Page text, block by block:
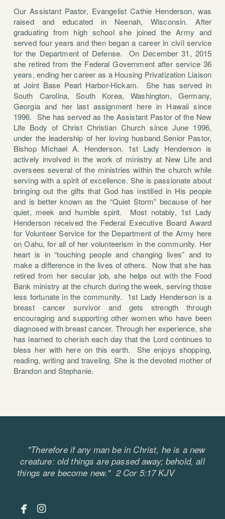
Our Assistant Pastor, Evangelist Cathie Henderson, was
raised and educated in Neenah, Wisconsin. After
graduating from high school she joined the Army and
served four years and then began a career in civil service
for the Department of Defense. On December 31, 2015
she retired from the Federal Government after service 36
years, ending her career as a Housing Privatization Liaison
at Joint Base Pearl Harbor-Hickam. She has served in
South Carolina, South Korea, Washington, Germany,
Georgia and her last assignment here in Hawaii since
1996. She has served as the Assistant Pastor of the New
Life Body of Christ Christian Church since June 1996,
under the leadership of her loving husband Senior Pastor,
Bishop Michael A. Henderson. 1st Lady Henderson is
actively involved in the work of ministry at New Life and
oversees several of the ministries within the church while
serving with a spirit of excellence. She is passionate about
bringing out the gifts that God has instilled in His people
and is better known as the “Quiet Storm” because of her
quiet, meek and humble spirit. Most notably, 1st Lady
Henderson received the Federal Executive Board Award
for Volunteer Service for the Department of the Army here
on Oahu, for all of her volunteerism in the community. Her
heart is in “touching people and changing lives” and to
make a difference in the lives of others. Now that she has
retired from her secular job, she helps out with the Food
Bank ministry at the church during the week, serving those
less fortunate in the community. 1st Lady Henderson is a
breast cancer survivor and gets strength through
encouraging and supporting other women who have been
diagnosed with breast cancer. Through her experience, she
has learned to cherish each day that the Lord continues to
bless her with here on this earth. She enjoys shopping,
reading, writing and traveling. She is the devoted mother of
Brandon and Stephanie.
"Therefore if any man be in Christ, he is a new
creature: old things are passed away; behold, all
things are become new." 2 Cor 5:17 KJV
 facebook
